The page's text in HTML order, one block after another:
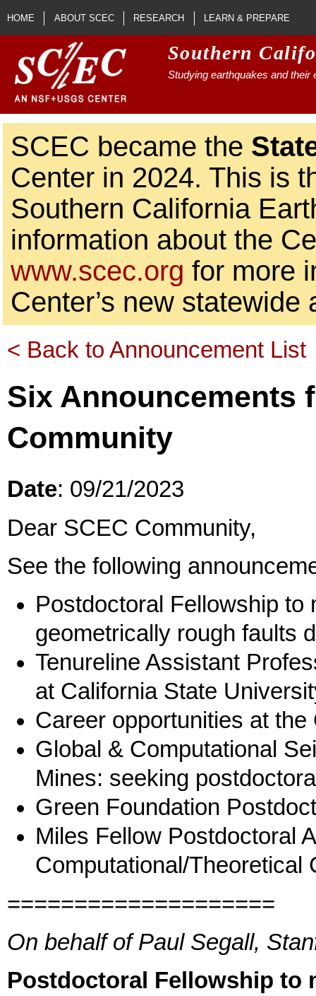
Skip to main content
HOME ABOUT SCEC RESEARCH LEARN & PREPARE
Southern
Studying earthquakes and their
SCEC became the
Center in 2024. This is
Southern California
information about the
www.scec.org for more
Center’s new statewide
< Back to Announcement List
Six Announcements
Community
Date: 09/21/2023
Dear SCEC Community,
See the following
Postdoctoral Fellowship to
geometrically rough faults
Tenureline Assistant
at California State
Career opportunities at
Global & Computational
Mines: seeking
Green Foundation
Miles Fellow Postdoctoral
Computational/Theoretical
====================
On behalf of Paul Segall,
Postdoctoral Fellowship to